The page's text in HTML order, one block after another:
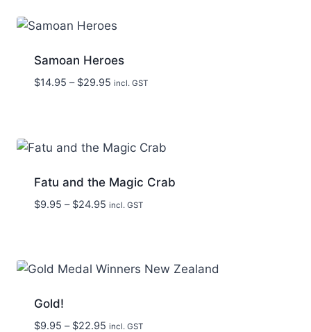
$22.95
Samoan Heroes
$14.95 – $29.95Price
$29.95
incl. GST
Fatu and the Magic Crab
$9.95 – $24.95Price
$24.95
incl. GST
Gold!
$9.95 – $22.95Price
incl. GST